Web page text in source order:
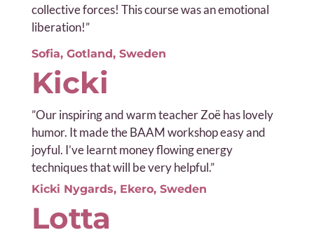
collective forces! This course was an emotional
liberation!”
Sofia, Gotland, Sweden
Kicki
”Our inspiring and warm teacher Zoë has lovely
humor. It made the BAAM workshop easy and
joyful. I’ve learnt money flowing energy
techniques that will be very helpful.”
Kicki Nygards, Ekero, Sweden
Lotta